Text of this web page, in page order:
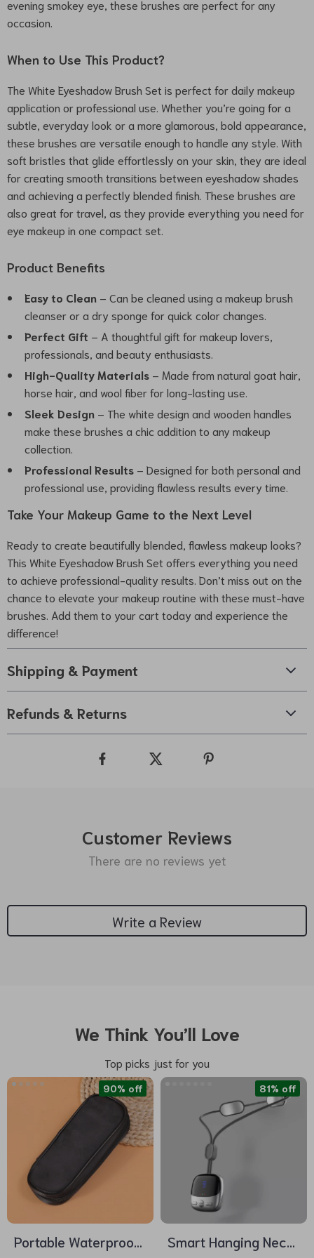
evening smokey eye, these brushes are perfect for any
occasion.
When to Use This Product?
The White Eyeshadow Brush Set is perfect for daily makeup
application or professional use. Whether you’re going for a
subtle, everyday look or a more glamorous, bold appearance,
these brushes are versatile enough to handle any style. With
soft bristles that glide effortlessly on your skin, they are ideal
for creating smooth transitions between eyeshadow shades
and achieving a perfectly blended finish. These brushes are
also great for travel, as they provide everything you need for
eye makeup in one compact set.
Product Benefits
Easy to Clean – Can be cleaned using a makeup brush
cleanser or a dry sponge for quick color changes.
Perfect Gift – A thoughtful gift for makeup lovers,
professionals, and beauty enthusiasts.
High-Quality Materials – Made from natural goat hair,
horse hair, and wool fiber for long-lasting use.
Sleek Design – The white design and wooden handles
make these brushes a chic addition to any makeup
collection.
Professional Results – Designed for both personal and
professional use, providing flawless results every time.
Take Your Makeup Game to the Next Level
Ready to create beautifully blended, flawless makeup looks?
This White Eyeshadow Brush Set offers everything you need
to achieve professional-quality results. Don’t miss out on the
chance to elevate your makeup routine with these must-have
brushes. Add them to your cart today and experience the
difference!
Shipping & Payment
Refunds & Returns
Customer Reviews
There are no reviews yet
Write a Review
We Think You’ll Love
Top picks just for you
Portable Waterproof
90% off
Smart Hanging Neck
81% off